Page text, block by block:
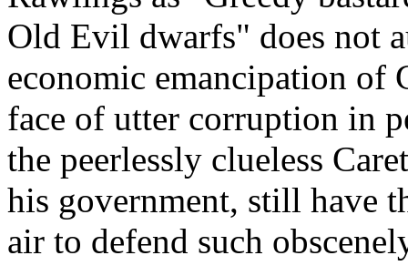
Old Evil dwarfs" does not
economic emancipation of
face of utter corruption in
the peerlessly clueless
his government, still have
air to defend such